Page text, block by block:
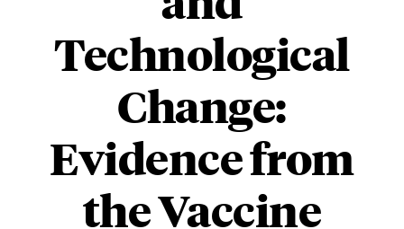
Technological
Change:
Evidence from
the Vaccine